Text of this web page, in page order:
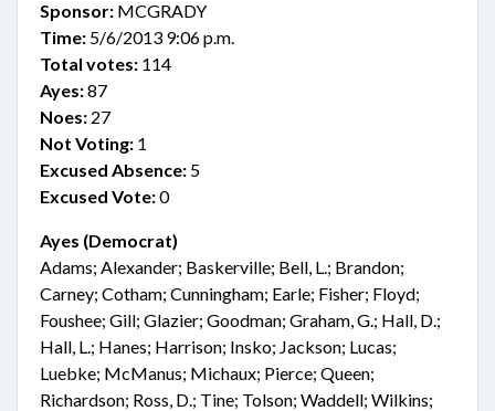
Sponsor: MCGRADY
Time: 5/6/2013 9:06 p.m.
Total votes: 114
Ayes:87
Noes: 27
Not Voting: 1
Excused Absence: 5
Excused Vote:0
Ayes (Democrat)
Adams; Alexander; Baskerville; Bell, L.; Brandon;
Carney; Cotham; Cunningham; Earle; Fisher; Floyd;
Foushee; Gill; Glazier; Goodman; Graham, G.; Hall, D.;
Hall, L.; Hanes; Harrison; Insko; Jackson; Lucas;
Luebke; McManus; Michaux; Pierce; Queen;
Richardson; Ross, D.; Tine; Tolson; Waddell; Wilkins;